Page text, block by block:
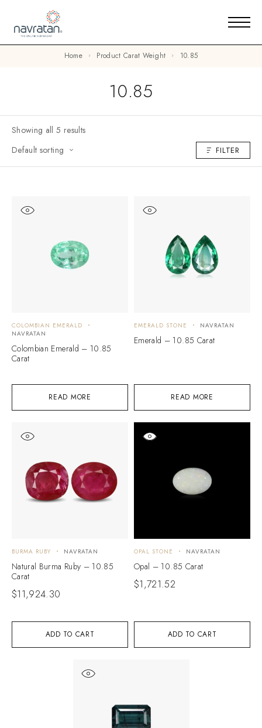
Home Product Carat Weight 10.85
10.85
Showing all 5 results
Default sorting
FILTER
READ MORE
COLOMBIAN EMERALD
NAVRATAN
Colombian Emerald – 10.85
Carat
READ MORE
EMERALD STONE NAVRATAN
Emerald – 10.85 Carat
ADD TO CART
BURMA RUBY NAVRATAN
Natural Burma Ruby – 10.85
Carat
$11,924.30
ADD TO CART
OPAL STONE NAVRATAN
Opal – 10.85 Carat
$1,721.52